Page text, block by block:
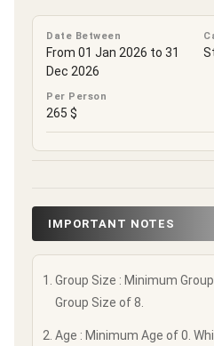
Date Between
From 01 Jan 2026 to 31
Dec 2026
Per Person
265 $
IMPORTANT NOTES
Group Size : Minimum
Group Size of 8.
Age : Minimum Age of 0.